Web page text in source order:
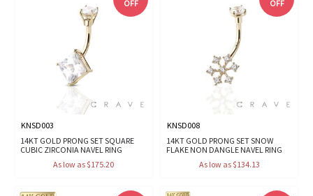
OFF
KNSD003
14KT GOLD PRONG SET SQUARE
CUBIC ZIRCONIA NAVEL RING
As low as $175.20
OFF
KNSD008
14KT GOLD PRONG SET SNOW
FLAKE NON DANGLE NAVEL RING
As low as $134.13